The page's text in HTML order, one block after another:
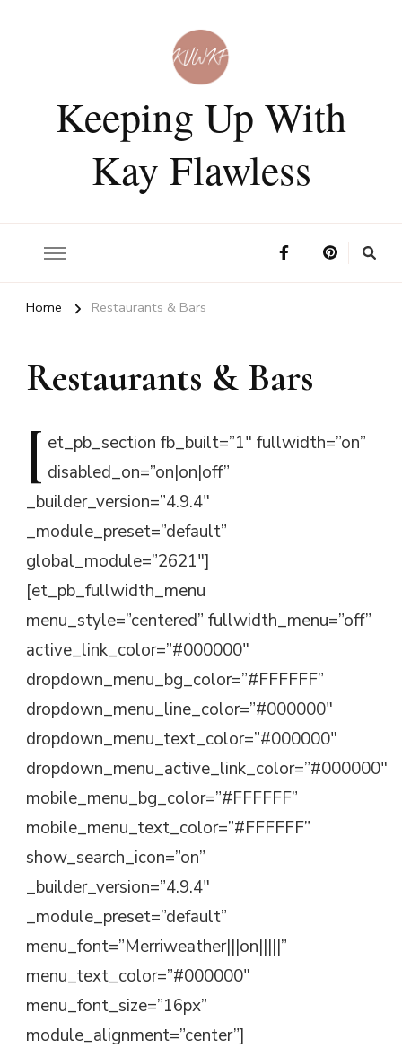
Keeping Up With
Kay Flawless
Home Restaurants & Bars
Restaurants & Bars
[ et_pb_section fb_built=”1″ fullwidth=”on”
disabled_on=”on|on|off”
_builder_version=”4.9.4″
_module_preset=”default”
global_module=”2621″]
[et_pb_fullwidth_menu
menu_style=”centered” fullwidth_menu=”off”
active_link_color=”#000000″
dropdown_menu_bg_color=”#FFFFFF”
dropdown_menu_line_color=”#000000″
dropdown_menu_text_color=”#000000″
dropdown_menu_active_link_color=”#000000″
mobile_menu_bg_color=”#FFFFFF”
mobile_menu_text_color=”#FFFFFF”
show_search_icon=”on”
_builder_version=”4.9.4″
_module_preset=”default”
menu_font=”Merriweather|||on|||||”
menu_text_color=”#000000″
menu_font_size=”16px”
module_alignment=”center”]